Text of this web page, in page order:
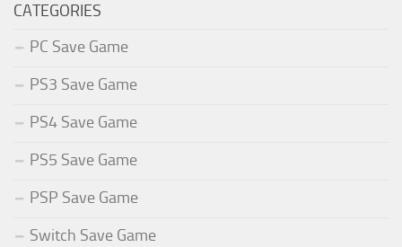
CATEGORIES
PC Save Game
PS3 Save Game
PS4 Save Game
PS5 Save Game
PSP Save Game
Switch Save Game